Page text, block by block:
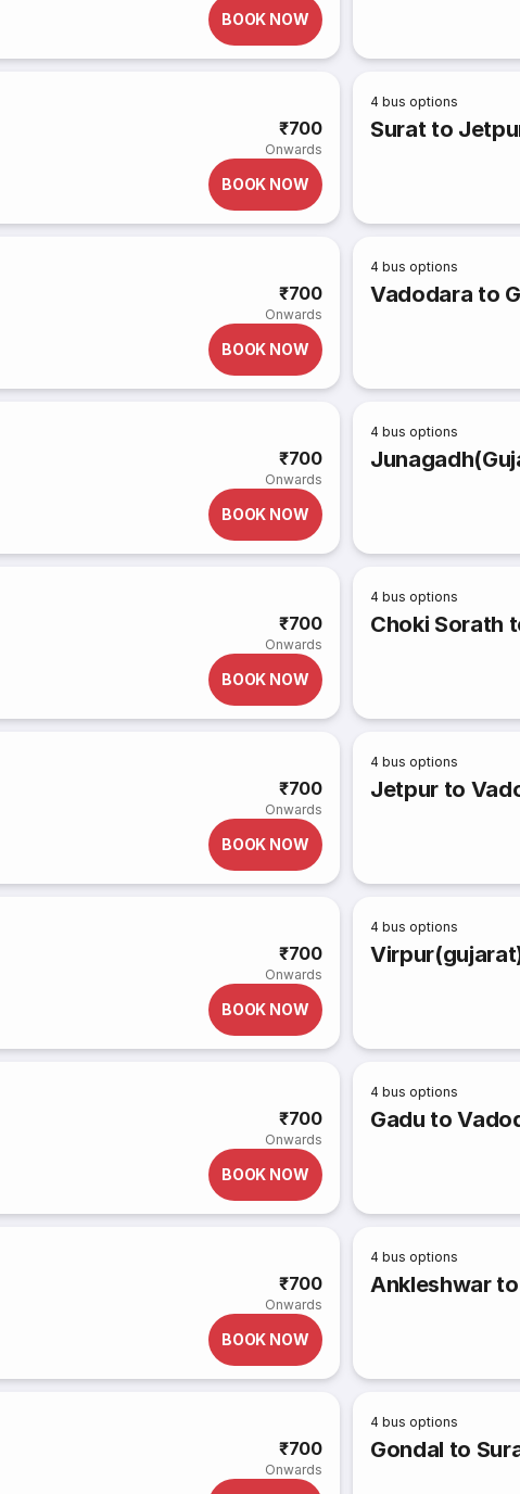
BOOK NOW
₹700
Onwards
BOOK NOW
4 bus options
Surat to
₹700
Onwards
BOOK NOW
4 bus options
Vadodara to
₹700
Onwards
BOOK NOW
4 bus options
₹700
Onwards
BOOK NOW
4 bus options
Choki Sorath
₹700
Onwards
BOOK NOW
4 bus options
Jetpur to
₹700
Onwards
BOOK NOW
4 bus options
₹700
Onwards
BOOK NOW
4 bus options
Gadu to
₹700
Onwards
BOOK NOW
4 bus options
Ankleshwar
₹700
Onwards
4 bus options
Gondal to